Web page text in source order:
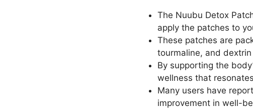
The Nuubu Detox
apply the patches to
These patches are
tourmaline, and
By supporting the
wellness that
Many users have
improvement in well-